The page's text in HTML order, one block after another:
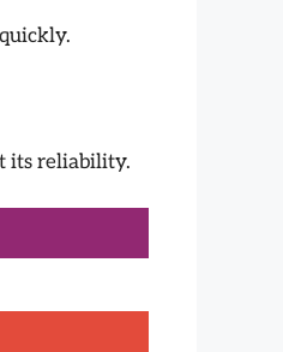
its reliability.